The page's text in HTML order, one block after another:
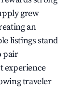
grew
an
listings stand
pair
experience
traveler